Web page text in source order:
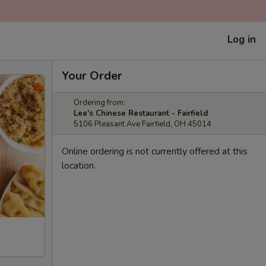
Log in
Your Order
Ordering from:
Lee's Chinese Restaurant - Fairfield
5106 Pleasant Ave Fairfield, OH 45014
Online ordering is not currently offered at this
location.